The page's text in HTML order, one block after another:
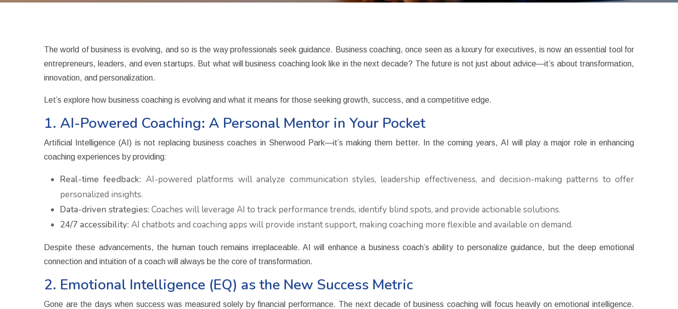
The world of business is evolving, and so is the way professionals seek guidance. Business coaching, once seen as a luxury for executives, is now an essential tool for
entrepreneurs, leaders, and even startups. But what will business coaching look like in the next decade? The future is not just about advice—it’s about transformation,
innovation, and personalization.
Let’s explore how business coaching is evolving and what it means for those seeking growth, success, and a competitive edge.
1. AI-Powered Coaching: A Personal Mentor in Your Pocket
Artificial Intelligence (AI) is not replacing business coaches in Sherwood Park—it’s making them better. In the coming years, AI will play a major role in enhancing
coaching experiences by providing:
Real-time feedback: AI-powered platforms will analyze communication styles, leadership effectiveness, and decision-making patterns to offer
personalized insights.
Data-driven strategies: Coaches will leverage AI to track performance trends, identify blind spots, and provide actionable solutions.
24/7 accessibility: AI chatbots and coaching apps will provide instant support, making coaching more flexible and available on demand.
Despite these advancements, the human touch remains irreplaceable. AI will enhance a business coach’s ability to personalize guidance, but the deep emotional
connection and intuition of a coach will always be the core of transformation.
2. Emotional Intelligence (EQ) as the New Success Metric
Gone are the days when success was measured solely by financial performance. The next decade of business coaching will focus heavily on emotional intelligence.